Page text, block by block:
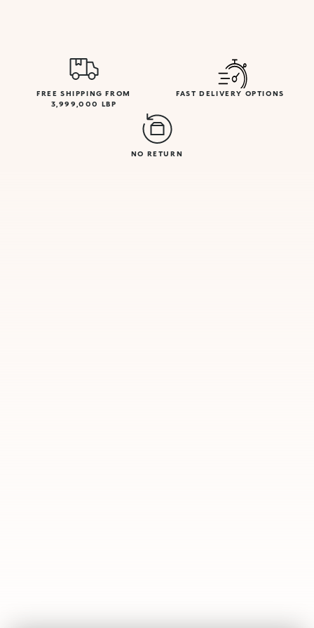
FREE SHIPPING FROM
3,999,000 LBP
FAST DELIVERY OPTIONS
NO RETURN